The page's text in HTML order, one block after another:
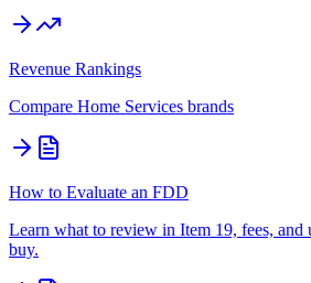
Revenue Rankings
Compare Home Services brands
How to Evaluate an FDD
Learn what to review in Item 19, fees,
buy.